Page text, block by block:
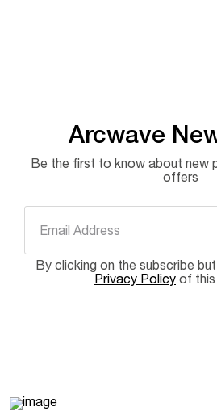
Arcwave
Be the first to know about new
offers
By clicking on the subscribe
Privacy Policy of this